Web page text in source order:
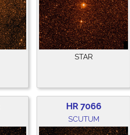
STAR
HR 7066
SCUTUM